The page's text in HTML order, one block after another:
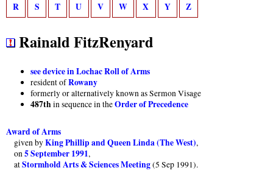
R
S T U V W X Y Z
Rainald FitzRenyard
see device in Lochac Roll of Arms
resident ofRowany
formerly or alternatively known as Sermon Visage
487th in sequence in theOrder of Precedence
Award of Arms
given byKing Phillip and Queen Linda (The West),
on5 September 1991,
atStormhold Arts & Sciences Meeting(5 Sep 1991).